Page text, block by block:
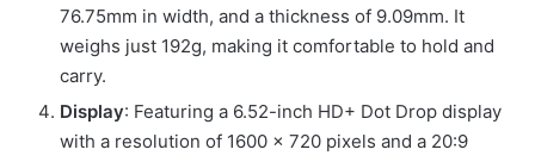
76.75mm in width, and a thickness of 9.09mm. It
weighs just 192g, making it comfortable to hold and
carry.
Display: Featuring a 6.52-inch HD+ Dot Drop display
with a resolution of 1600 × 720 pixels and a 20:9